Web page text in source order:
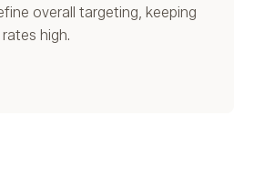
overall targeting, keeping
high.